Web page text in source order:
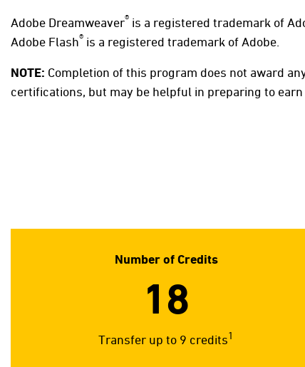
Adobe Dreamweaver® is a registered trademark of
Adobe Flash® is a registered trademark of Adobe.
NOTE: Completion of this program does not award
certifications, but may be helpful in preparing to
Number of Credits
18
Transfer up to 9 credits1